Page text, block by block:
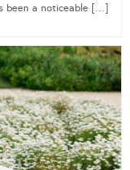
been a noticeable […]